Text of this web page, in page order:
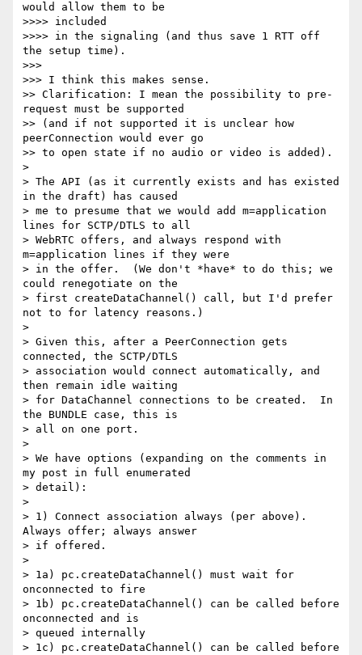
would allow them to be
>>>> included
>>>> in the signaling (and thus save 1 RTT off
the setup time).
>>>
>>> I think this makes sense.
>> Clarification: I mean the possibility to pre-
request must be supported
>> (and if not supported it is unclear how
peerConnection would ever go
>> to open state if no audio or video is added).
>
> The API (as it currently exists and has existed
in the draft) has caused
> me to presume that we would add m=application
lines for SCTP/DTLS to all
> WebRTC offers, and always respond with
m=application lines if they were
> in the offer.  (We don't *have* to do this; we
could renegotiate on the
> first createDataChannel() call, but I'd prefer
not to for latency reasons.)
>
> Given this, after a PeerConnection gets
connected, the SCTP/DTLS
> association would connect automatically, and
then remain idle waiting
> for DataChannel connections to be created.  In
the BUNDLE case, this is
> all on one port.
>
> We have options (expanding on the comments in
my post in full enumerated
> detail):
>
> 1) Connect association always (per above).
Always offer; always answer
> if offered.
>
> 1a) pc.createDataChannel() must wait for
onconnected to fire
> 1b) pc.createDataChannel() can be called before
onconnected and is
> queued internally
> 1c) pc.createDataChannel() can be called before